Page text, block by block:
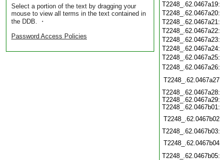
Select a portion of the text by dragging your
mouse to view all terms in the text contained in
the DDB. ・
Password Access Policies